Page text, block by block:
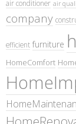
air conditioner air
company
efficient furniture
HomeComfort